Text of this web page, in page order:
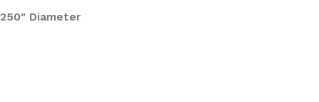
250″ Diameter